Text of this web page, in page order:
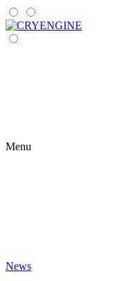
Menu
News